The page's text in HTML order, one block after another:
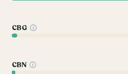
CBG
CBN